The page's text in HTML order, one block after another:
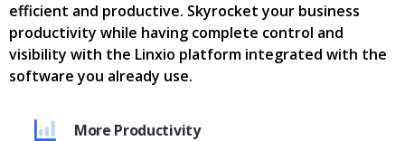
efficient and productive. Skyrocket your business
productivity while having complete control and
visibility with the Linxio platform integrated with the
software you already use.
More Productivity